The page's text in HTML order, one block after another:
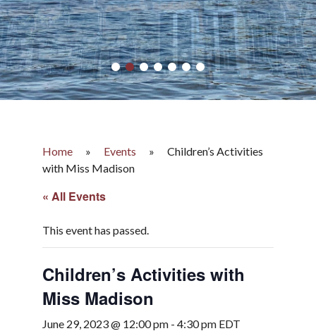
Home » Events »
Children’s Activities
with Miss Madison
« All Events
This event has passed.
Children’s Activities with
Miss Madison
June 29, 2023 @ 12:00 pm - 4:30 pm EDT